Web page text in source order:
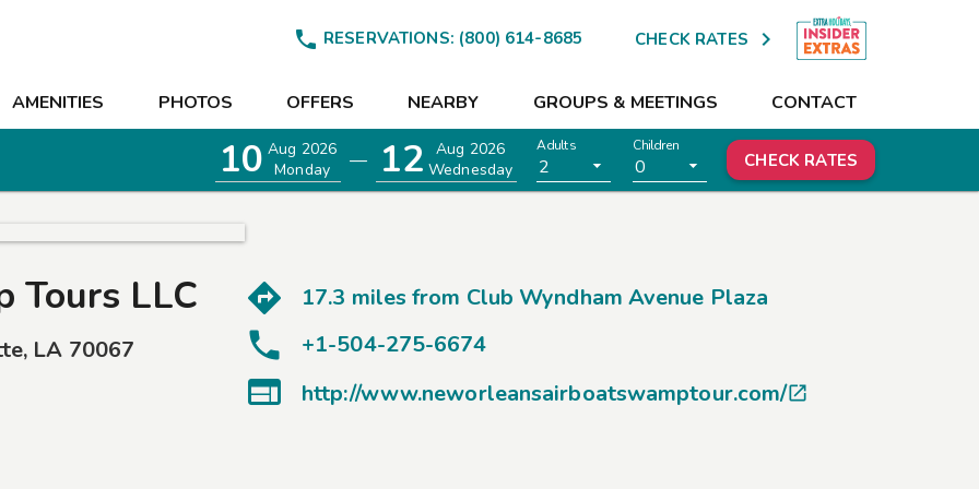
 RESERVATIONS: (800) 614-8685 CHECK RATES 
AMENITIES PHOTOS OFFERS NEARBY GROUPS & MEETINGS CONTACT
10 Aug 2026
Monday
— 12
Aug 2026
Wednesday
Adults
2
Children
0 CHECK RATES
Tours LLC
, LA 70067
17.3 miles from Club Wyndham Avenue Plaza
+1-504-275-6674
 http://www.neworleansairboatswamptour.com/